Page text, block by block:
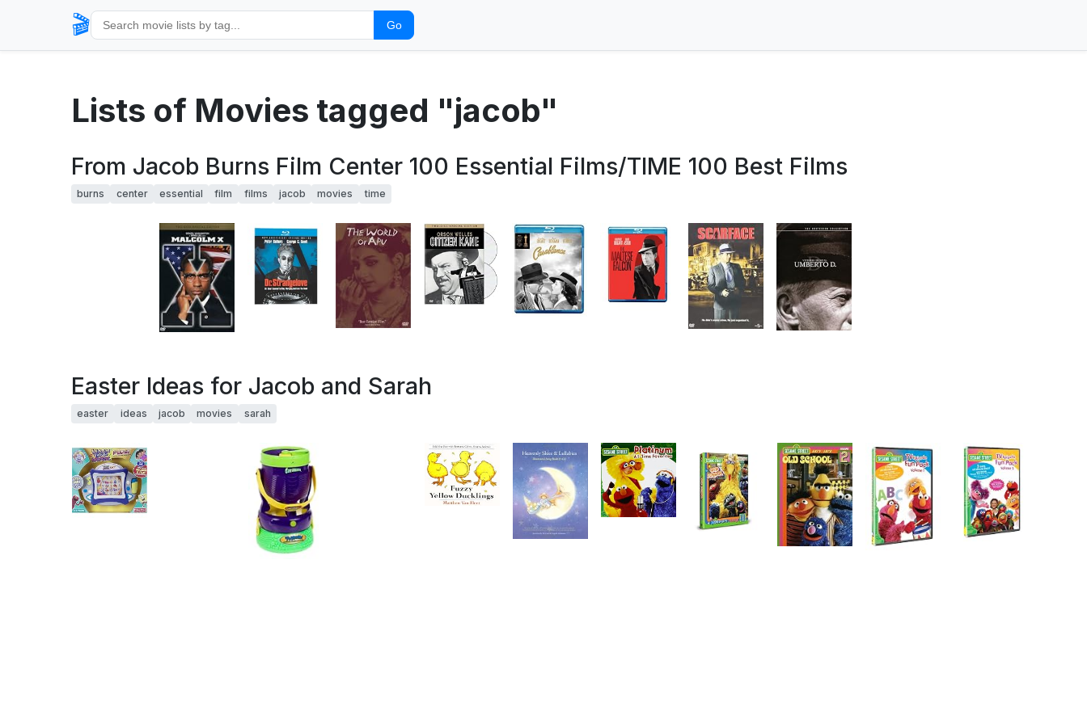
🎬 Go
Lists of Movies tagged "jacob"
From Jacob Burns Film Center 100 Essential Films/TIME 100 Best Films
burns center essential film films jacob movies time
Easter Ideas for Jacob and Sarah
easter ideas jacob movies sarah